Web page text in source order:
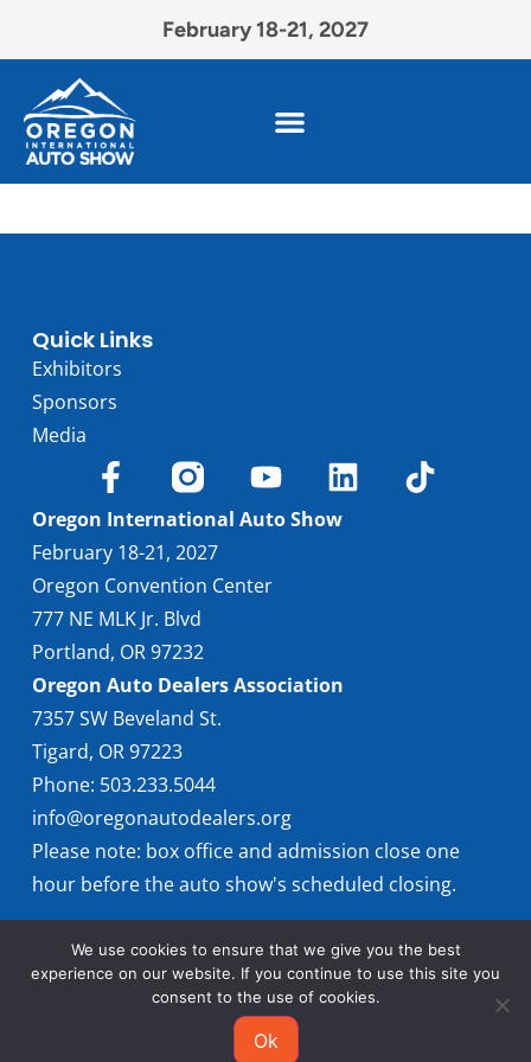
February 18-21, 2027
Quick Links
Exhibitors
Sponsors
Media
Oregon International Auto Show
February 18-21, 2027
Oregon Convention Center
777 NE MLK Jr. Blvd
Portland, OR 97232
Oregon Auto Dealers Association
7357 SW Beveland St.
Tigard, OR 97223
Phone: 503.233.5044
info@oregonautodealers.org
Please note: box office and admission close one
hour before the auto show's scheduled closing.
© 2026 Oregon International Auto Show
We use cookies to ensure that we give you the best
experience on our website. If you continue to use this site you
consent to the use of cookies.
Ok